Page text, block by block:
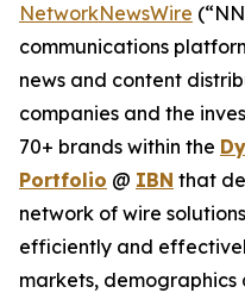
NetworkNewsWire
communications
news and content
companies and the
70+ brands within the
Portfolio @ IBN that
network of wire
efficiently and
markets, demographics